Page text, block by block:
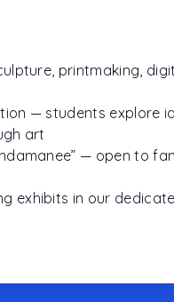
printmaking,
— students explore
art
— open to
exhibits in our